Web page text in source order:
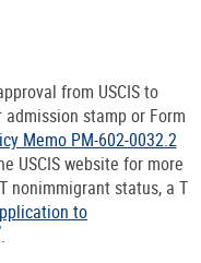
from USCIS to
stamp or Form
Memo PM-602-0032.2
USCIS website for more
nonimmigrant status, a T
to
.